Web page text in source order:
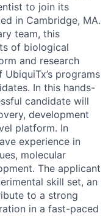
to join its
in Cambridge, MA.
team, this
of biological
and research
programs
In this hands-
candidate will
development
platform. In
experience in
molecular
The applicant
skill set, an
to a strong
in a fast-paced